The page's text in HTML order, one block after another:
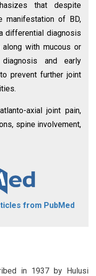
that despite
manifestation of BD,
differential diagnosis
with mucous or
diagnosis and early
prevent further joint
axial joint pain,
spine involvement,
from PubMed
in 1937 by Hulusi